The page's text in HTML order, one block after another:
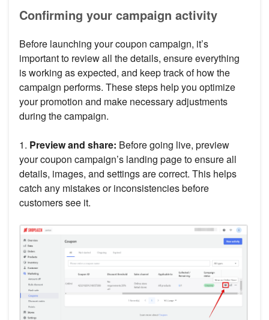
Confirming your campaign activity
Before launching your coupon campaign, it’s
important to review all the details, ensure everything
is working as expected, and keep track of how the
campaign performs. These steps help you optimize
your promotion and make necessary adjustments
during the campaign.
1. Preview and share: Before going live, preview
your coupon campaign’s landing page to ensure all
details, images, and settings are correct. This helps
catch any mistakes or inconsistencies before
customers see it.